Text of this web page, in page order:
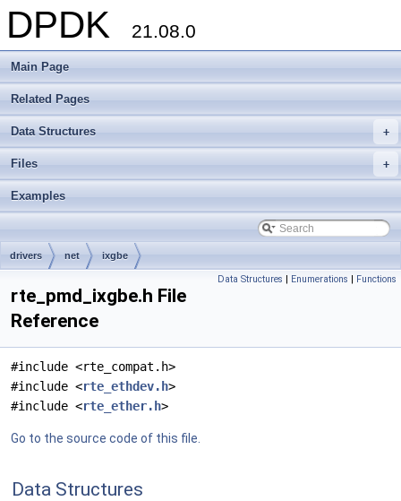
DPDK 21.08.0
Main Page
Related Pages
+
Data Structures
+
Files
Examples
drivers net ixgbe
Data Structures | Enumerations | Functions
rte_pmd_ixgbe.h File
Reference
#include <rte_compat.h>
#include <rte_ethdev.h>
#include <rte_ether.h>
Go to the source code of this file.
Data Structures